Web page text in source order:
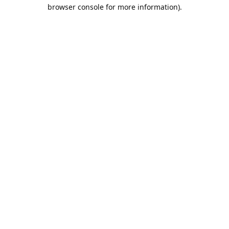
browser console for more information).